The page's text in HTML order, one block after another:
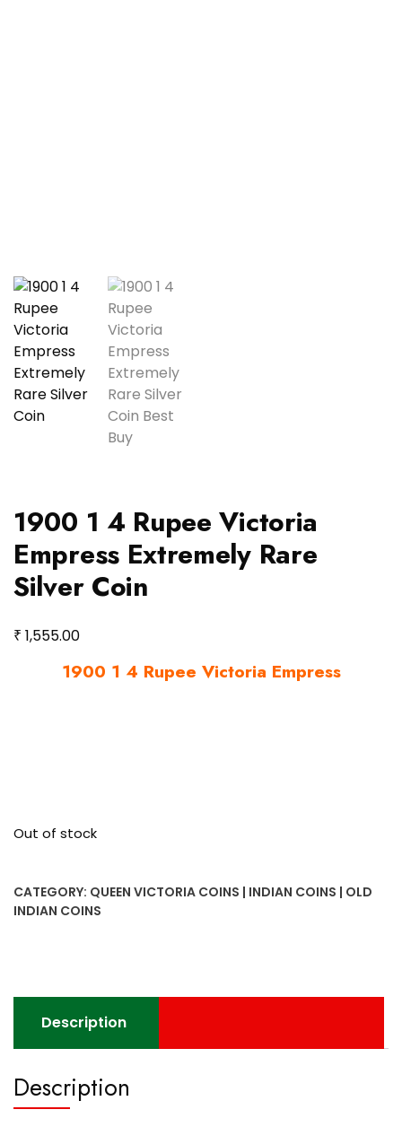
1900 1 4 Rupee Victoria
Empress Extremely Rare
Silver Coin
₹ 1,555.00
1900 1 4 Rupee Victoria Empress
Out of stock
CATEGORY: QUEEN VICTORIA COINS | INDIAN COINS | OLD
INDIAN COINS
Description
Description